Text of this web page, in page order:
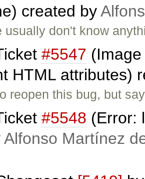
created by
usually don't know
#5547
HTML attributes)
reopen this bug, but
#5548 (Error:
Alfonso Martínez